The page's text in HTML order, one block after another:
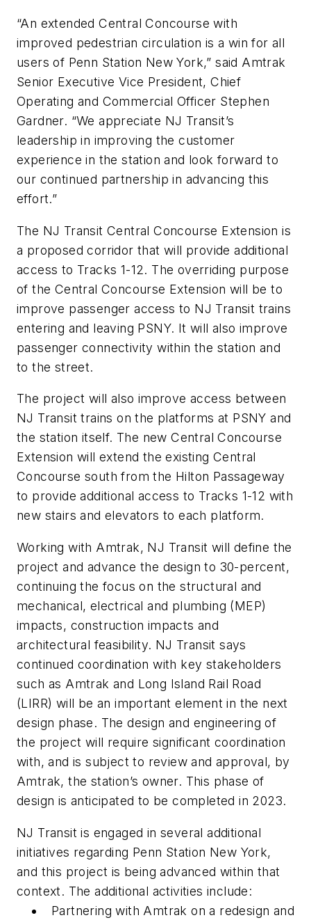
“An extended Central Concourse with
improved pedestrian circulation is a win for all
users of Penn Station New York,” said Amtrak
Senior Executive Vice President, Chief
Operating and Commercial Officer Stephen
Gardner. “We appreciate NJ Transit’s
leadership in improving the customer
experience in the station and look forward to
our continued partnership in advancing this
effort.”
The NJ Transit Central Concourse Extension is
a proposed corridor that will provide additional
access to Tracks 1-12. The overriding purpose
of the Central Concourse Extension will be to
improve passenger access to NJ Transit trains
entering and leaving PSNY. It will also improve
passenger connectivity within the station and
to the street.
The project will also improve access between
NJ Transit trains on the platforms at PSNY and
the station itself. The new Central Concourse
Extension will extend the existing Central
Concourse south from the Hilton Passageway
to provide additional access to Tracks 1-12 with
new stairs and elevators to each platform.
Working with Amtrak, NJ Transit will define the
project and advance the design to 30-percent,
continuing the focus on the structural and
mechanical, electrical and plumbing (MEP)
impacts, construction impacts and
architectural feasibility. NJ Transit says
continued coordination with key stakeholders
such as Amtrak and Long Island Rail Road
(LIRR) will be an important element in the next
design phase. The design and engineering of
the project will require significant coordination
with, and is subject to review and approval, by
Amtrak, the station’s owner. This phase of
design is anticipated to be completed in 2023.
NJ Transit is engaged in several additional
initiatives regarding Penn Station New York,
and this project is being advanced within that
context. The additional activities include:
Partnering with Amtrak on a redesign and